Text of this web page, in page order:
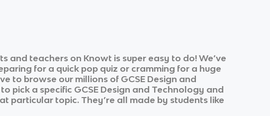
and teachers on Knowt is super easy to do! We’ve
for a quick pop quiz or cramming for a huge
to browse our millions of GCSE Design and
pick a specific GCSE Design and Technology and
particular topic. They’re all made by students like